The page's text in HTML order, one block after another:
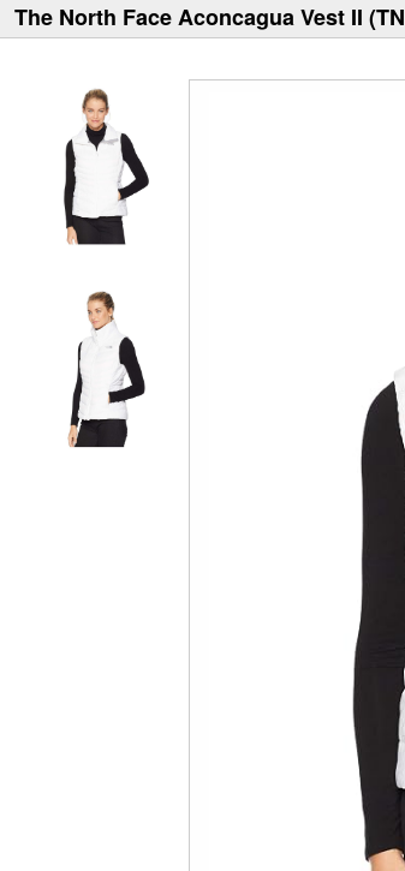
The North Face Aconcagua Vest II